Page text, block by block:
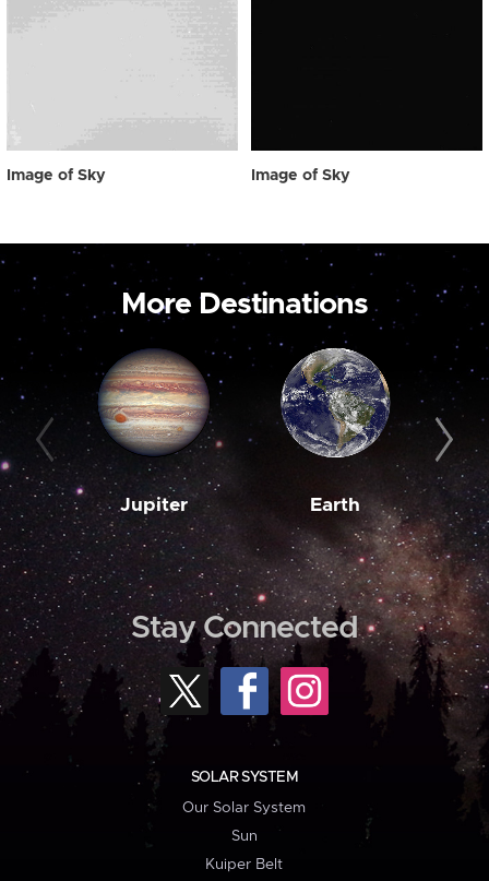
Image of Sky Image of Sky
More Destinations
Jupiter Earth
Stay Connected
SOLAR SYSTEM
Our Solar System
Sun
Kuiper Belt